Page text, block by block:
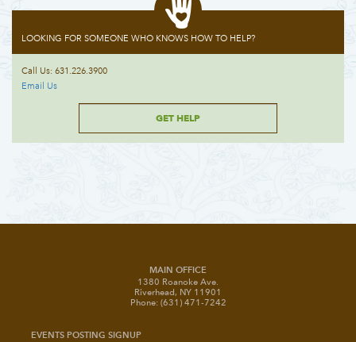
LOOKING FOR SOMEONE WHO KNOWS HOW TO HELP?
Call Us: 631.226.3900
Email Us
GET HELP
MAIN OFFICE
1380 Roanoke Ave.
Riverhead, NY 11901
Phone: (631) 471-7242
EVENTS POSTING SIGNUP